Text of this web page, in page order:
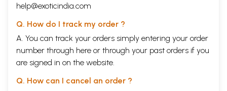
help@exoticindia.com
Q. How do I track my order ?
A. You can track your orders simply entering your order
number through here or through your past orders if you
are signed in on the website.
Q. How can I cancel an order ?